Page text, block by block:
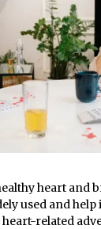
heart and
used and help
related